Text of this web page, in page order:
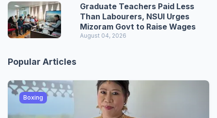
Graduate Teachers Paid Less
Than Labourers, NSUI Urges
Mizoram Govt to Raise Wages
August 04, 2026
Popular Articles
Boxing